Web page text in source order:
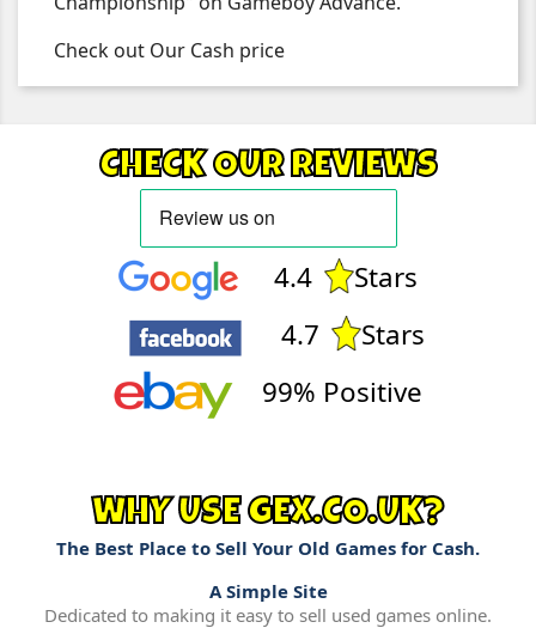
Check out Our Cash price
CHECK OUR REVIEWS
4.4
Stars
4.7
Stars
99% Positive
WHY USE GEX.CO.UK?
The Best Place to Sell Your Old Games for Cash.
A Simple Site
Dedicated to making it easy to sell used games online.